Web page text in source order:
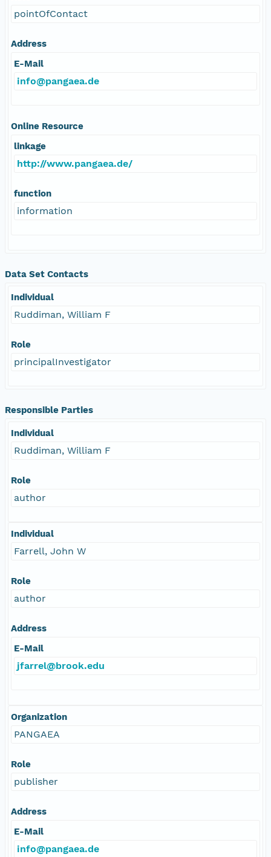
pointOfContact
Address
E-Mail
info@pangaea.de
Online Resource
linkage
http://www.pangaea.de/
function
information
Data Set Contacts
Individual
Ruddiman, William F
Role
principalInvestigator
Responsible Parties
Individual
Ruddiman, William F
Role
author
Individual
Farrell, John W
Role
author
Address
E-Mail
jfarrel@brook.edu
Organization
PANGAEA
Role
publisher
Address
E-Mail
info@pangaea.de